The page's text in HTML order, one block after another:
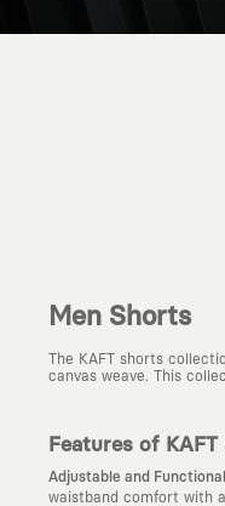
Men Shorts
The KAFT shorts
canvas weave. This
Features of
Adjustable and
waistband comfort with